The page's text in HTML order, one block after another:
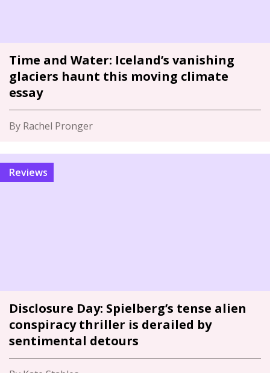
Time and Water: Iceland’s vanishing
glaciers haunt this moving climate
essay
By Rachel Pronger
Reviews
Disclosure Day: Spielberg’s tense alien
conspiracy thriller is derailed by
sentimental detours